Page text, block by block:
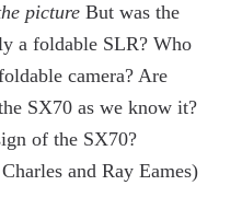
pictureBut was the
a foldable SLR? Who
camera? Are
SX70 as we know it?
of the SX70?
and Ray Eames)